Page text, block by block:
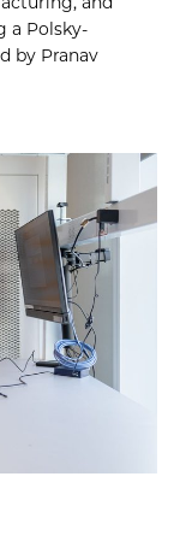
a Polsky-
by Pranav